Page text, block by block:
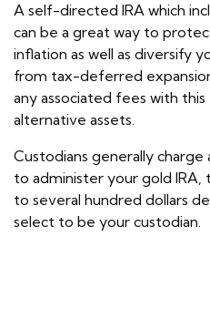
A self-directed IRA which
can be a great way to
inflation as well as diversify
from tax-deferred
any associated fees with
alternative assets.
Custodians generally charge
to administer your gold IRA,
to several hundred dollars
select to be your custodian.